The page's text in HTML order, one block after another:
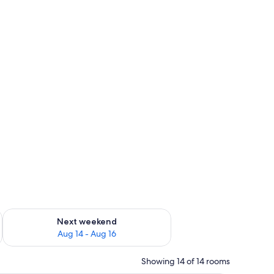
7 - Aug 9
Next weekend
Aug 14 - Aug 16
Check availability for next weekend Aug 14 - Aug 16
Showing 14 of 14 rooms